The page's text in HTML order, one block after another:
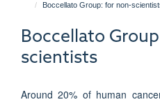
Boccellato Group: for non-
Boccellato
scientists
Around 20% of human